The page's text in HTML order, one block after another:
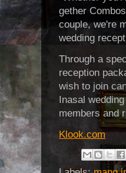
gether
couple, we're
wedding
Through a
reception
wish to join
Inasal
members and
Klook.com